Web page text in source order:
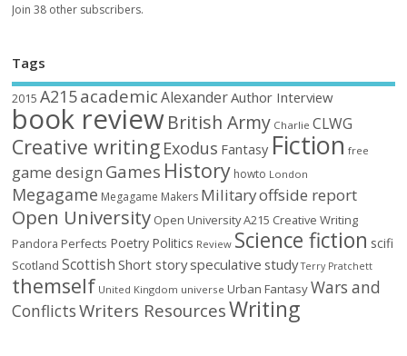
Join 38 other subscribers.
Tags
2015 A215academic AlexanderAuthor Interview
book reviewBritish Army Charlie CLWG
Creative writing Exodus Fantasy Fiction free
game design Games History howto London
Megagame Megagame Makers Militaryoffside report
Open University Open University A215 Creative Writing
Pandora Perfects Poetry Politics Review Science fiction scifi
Scotland Scottish Short storyspeculative study Terry Pratchett
themself United Kingdom universe Urban FantasyWars and
ConflictsWriters ResourcesWriting